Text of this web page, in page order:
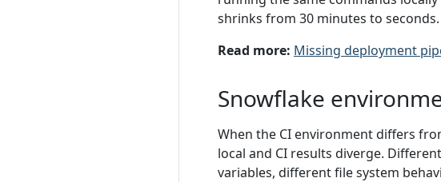
shrinks from 30 minutes to seconds.
Read more: Missing deployment
Snowflake
When the CI environment differs
local and CI results diverge.
variables, different file system